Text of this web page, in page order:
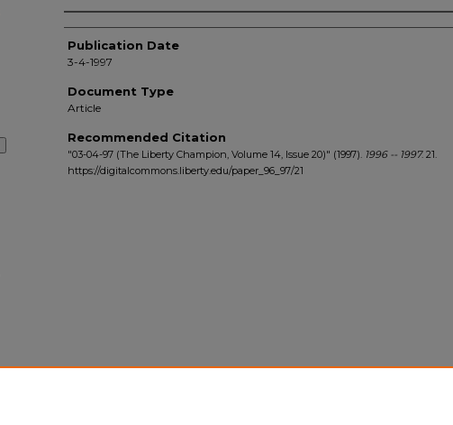
Author(s)
Publication Date
3-4-1997
Document Type
Article
Recommended Citation
"03-04-97 (The Liberty Champion, Volume 14, Issue 20)" (1997). 1996 -- 1997. 21.
https://digitalcommons.liberty.edu/paper_96_97/21